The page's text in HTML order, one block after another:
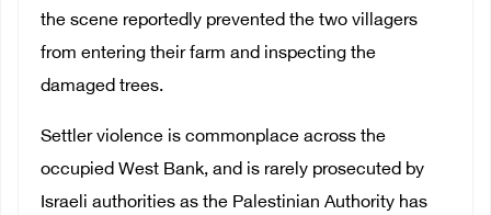
the scene reportedly prevented the two villagers
from entering their farm and inspecting the
damaged trees.
Settler violence is commonplace across the
occupied West Bank, and is rarely prosecuted by
Israeli authorities as the Palestinian Authority has